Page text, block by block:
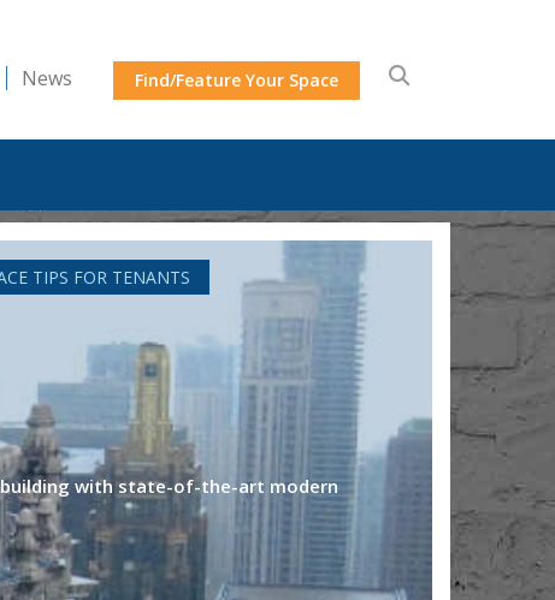
News Find/Feature Your Space
TIPS FOR TENANTS
building with state-of-the-art modern